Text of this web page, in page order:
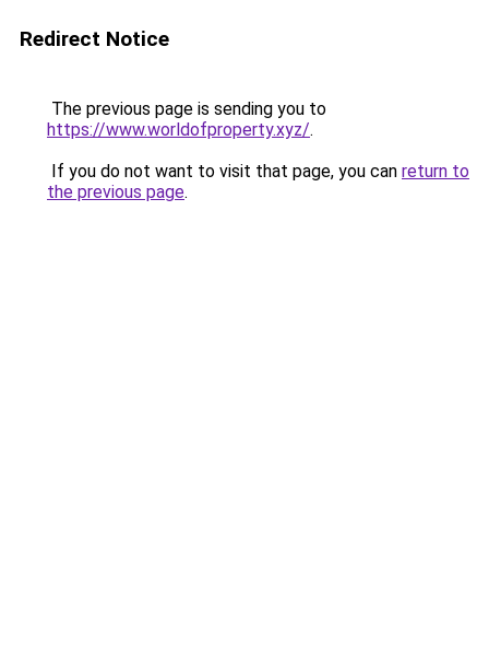
Redirect Notice
The previous page is sending you to
https://www.worldofproperty.xyz/.
If you do not want to visit that page, you can return to
the previous page.